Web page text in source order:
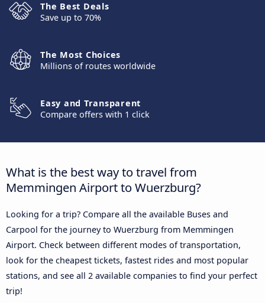
The Best Deals
Save up to 70%
The Most Choices
Millions of routes worldwide
Easy and Transparent
Compare offers with 1 click
What is the best way to travel from
Memmingen Airport to Wuerzburg?
Looking for a trip? Compare all the available Buses and
Carpool for the journey to Wuerzburg from Memmingen
Airport. Check between different modes of transportation,
look for the cheapest tickets, fastest rides and most popular
stations, and see all 2 available companies to find your perfect
trip!